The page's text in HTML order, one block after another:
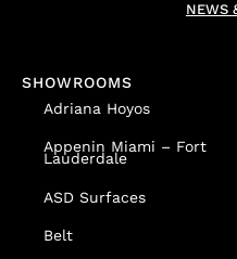
NEWS
SHOWROOMS
Adriana Hoyos
Appenin Miami – Fort
Lauderdale
ASD Surfaces
Belt